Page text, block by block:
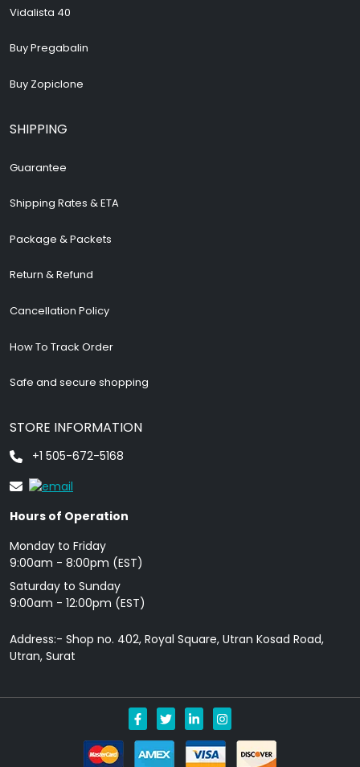
Vidalista 40
Buy Pregabalin
Buy Zopiclone
SHIPPING
Guarantee
Shipping Rates & ETA
Package & Packets
Return & Refund
Cancellation Policy
How To Track Order
Safe and secure shopping
STORE INFORMATION
+1 505-672-5168
Hours of Operation
Monday to Friday
9: 00am - 8:00pm (EST)
Saturday to Sunday
9:00am - 12:00pm (EST)
Address:- Shop no. 402, Royal Square, Utran Kosad Road,
Utran, Surat